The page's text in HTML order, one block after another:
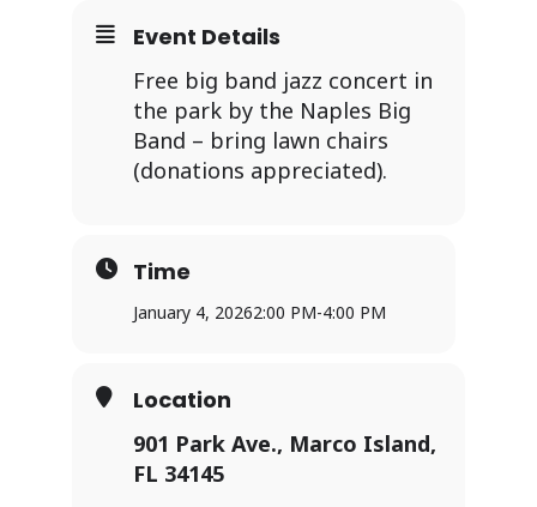
Event Details
Free big band jazz concert in
the park by the Naples Big
Band – bring lawn chairs
(donations appreciated).
Time
January 4, 20262:00 PM-4:00 PM
Location
901 Park Ave., Marco Island,
FL 34145